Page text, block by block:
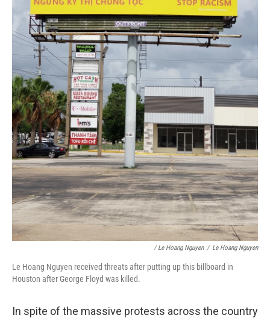
/ Le Hoang Nguyen / Le Hoang Nguyen
Le Hoang Nguyen received threats after putting up this billboard in
Houston after George Floyd was killed.
In spite of the massive protests across the country